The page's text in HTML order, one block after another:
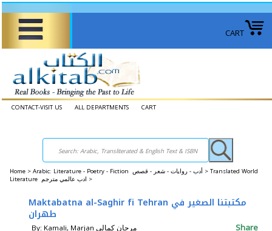
CART
CONTACT-VISIT US ALL DEPARTMENTS CART
Home > Arabic: Literature - Poetry - Fiction أدب - روايات - شعر - قصص > Translated World
Literature ادب عالمي مترجم >
Maktabatna al-Saghir fi Tehran مكتبتنا الصغير في
طهران
By: Kamali, Marjan مرجان كمالي Share